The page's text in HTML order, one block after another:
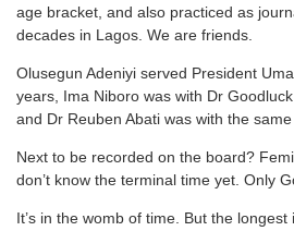
age bracket, and also practiced as
decades in Lagos. We are friends.
Olusegun Adeniyi served President
years, Ima Niboro was with Dr
and Dr Reuben Abati was with the
Next to be recorded on the board?
don’t know the terminal time yet. Only
It’s in the womb of time. But the longest